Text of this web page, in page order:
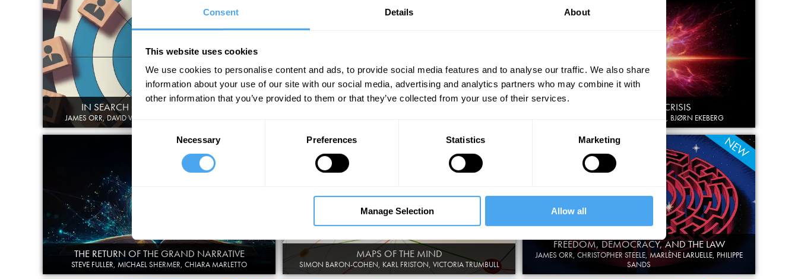
Consent Details About
This website uses cookies
We use cookies to personalise content and ads, to provide social media features and to analyse our traffic. We also share
information about your use of our site with our social media, advertising and analytics partners who may combine it with
other information that you’ve provided to them or that they’ve collected from your use of their services.
Consent
Necessary Preferences Statistics Marketing
Manage Selection Allow all
IN SEARCH OF PLACE AND PURPOSE
JAMES ORR, DAVID WENGROW, THANGAM DEBBONAIRE
DOCTORS VS MACHINES COSMOLOGY IN CRISIS
GEORGE ELLIS, CLAUDIA DE RHAM, BJØRN EKEBERG
THE RETURN OF THE GRAND NARRATIVE
STEVE FULLER, MICHAEL SHERMER, CHIARA MARLETTO
MAPS OF THE MIND
SIMON BARON-COHEN, KARL FRISTON, VICTORIA TRUMBULL
NEW
FREEDOM, DEMOCRACY, AND THE LAW
JAMES ORR, CHRISTOPHER STEELE, MARLÈNE LARUELLE, PHILIPPE
SANDS